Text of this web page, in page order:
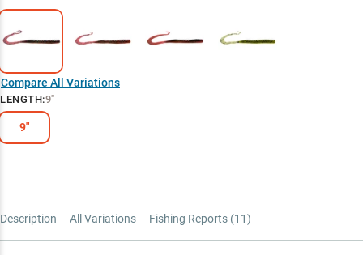
Compare All Variations
LENGTH:9"
9"
Description All Variations Fishing Reports (11)